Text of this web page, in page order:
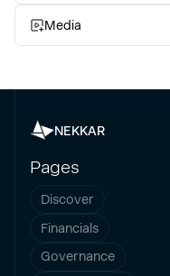
Media
NEKKAR
Pages
Discover
Financials
Governance